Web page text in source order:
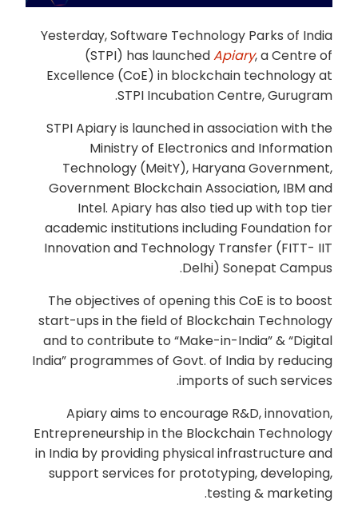
Yesterday, Software Technology Parks of India
(STPI) has launchedApiary, a Centre of
Excellence (CoE) in blockchain technology at
STPI Incubation Centre, Gurugram.
STPI Apiary is launched in association with the
Ministry of Electronics and Information
Technology (MeitY), Haryana Government,
Government Blockchain Association, IBM and
Intel. Apiary has also tied up with top tier
academic institutions including Foundation for
Innovation and Technology Transfer (FITT- IIT
Delhi) Sonepat Campus.
The objectives of opening this CoE is to boost
start-ups in the field of Blockchain Technology
and to contribute to “Make-in-India” & “Digital
India” programmes of Govt. of India by reducing
imports of such services.
Apiary aims to encourage R&D, innovation,
Entrepreneurship in the Blockchain Technology
in India by providing physical infrastructure and
support services for prototyping, developing,
testing & marketing.